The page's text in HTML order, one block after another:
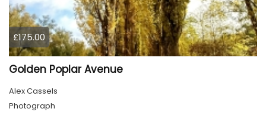
£175.00
Golden Poplar Avenue
Alex Cassels
Photograph